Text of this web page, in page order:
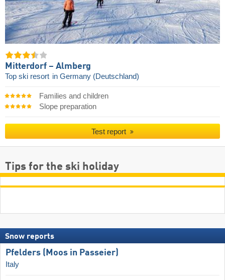
Mitterdorf – Almberg
Top ski resort in Germany (Deutschland)
Families and children
Slope preparation
Test report
Tips for the ski holiday
Snow reports
Pfelders (Moos in Passeier)
Italy